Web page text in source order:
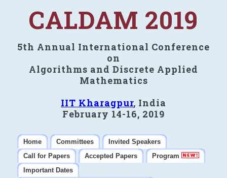
CALDAM 2019
5th Annual International Conference
on
Algorithms and Discrete Applied
Mathematics
IIT Kharagpur, India
February 14-16, 2019
Home Committees
Invited Speakers
Call for Papers
Accepted Papers
Program
Important Dates